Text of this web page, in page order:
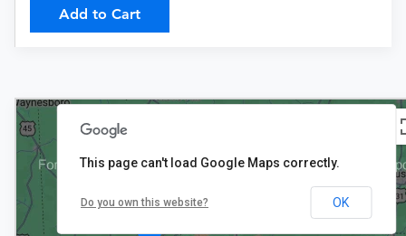
Add to Cart
This page can't load Google Maps correctly.
Do you own this website? OK